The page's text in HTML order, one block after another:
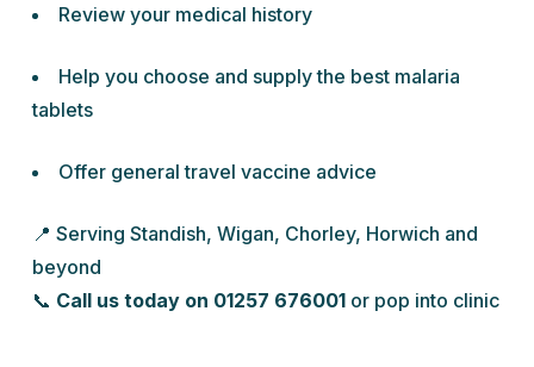
Review your medical history
Help you choose and supply the best malaria
tablets
Offer general travel vaccine advice
📍 Serving Standish, Wigan, Chorley, Horwich and
beyond
📞 Call us today on 01257 676001or pop into clinic